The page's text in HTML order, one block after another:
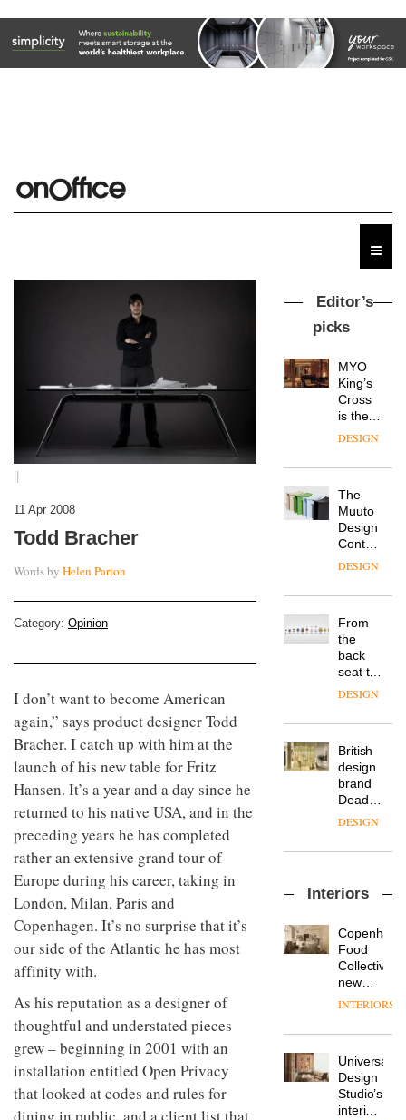
11 Apr 2008
Todd Bracher
Words by Helen Parton
Category: Opinion
I don’t want to become American
again,” says product designer Todd
Bracher. I catch up with him at the
launch of his new table for Fritz
Hansen. It’s a year and a day since he
returned to his native USA, and in the
preceding years he has completed
rather an extensive grand tour of
Europe during his career, taking in
London, Milan, Paris and
Copenhagen. It’s no surprise that it’s
our side of the Atlantic he has most
affinity with.
As his reputation as a designer of
thoughtful and understated pieces
grew – beginning in 2001 with an
installation entitled Open Privacy
that looked at codes and rules for
Editor’s
picks
MYO
King’s
Cross
is the
latest
workspace
Landsec,
a key
site on
York
into a
new
destination
for
work,
wellbeing
community
DESIGN
The
Muuto
Design
Contest
is now
DESIGN
From
the
back
seat to
the
row: Craig
CEO of
Savo,
on why
one of
the
important
in
life
remains
one of
the
most
DESIGN
British
design
brand
Deadgood
enters
chapter
of
new
products,
furniture
‘passports’
refreshed
courtesy
of
creative
studio
DESIGN
sits
with Mr
Hirotaka
Tako,
of
NII
DESIGN
Industrial-
studio
Blond
has
completed
a major
DESIGN
Interiors
Food
Collective’s
new
Hotel
Grande
its old-
world
charm
INTERIORS
Universal
Design
Studio’s
interiors